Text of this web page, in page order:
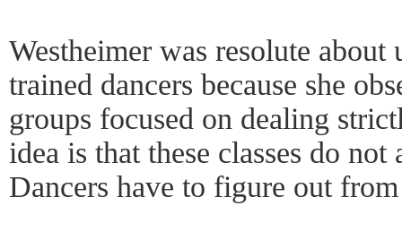
Westheimer was resolute
trained dancers because she
groups focused on dealing
idea is that these classes do not
Dancers have to figure out